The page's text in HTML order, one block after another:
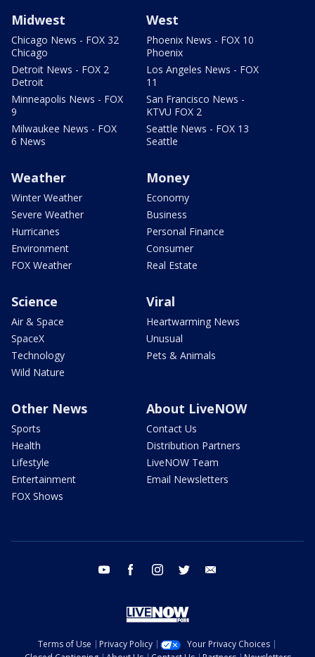
Midwest
Chicago News - FOX 32
Chicago
Detroit News - FOX 2
Detroit
Minneapolis News - FOX
9
Milwaukee News - FOX
6 News
West
Phoenix News - FOX 10
Phoenix
Los Angeles News - FOX
11
San Francisco News -
KTVU FOX 2
Seattle News - FOX 13
Seattle
Weather
Winter Weather
Severe Weather
Hurricanes
Environment
FOX Weather
Money
Economy
Business
Personal Finance
Consumer
Real Estate
Science
Air & Space
SpaceX
Technology
Wild Nature
Viral
Heartwarming News
Unusual
Pets & Animals
Other News
Sports
Health
Lifestyle
Entertainment
FOX Shows
About LiveNOW
Contact Us
Distribution Partners
LiveNOW Team
Email Newsletters
youtube facebook instagram twitter
Terms of Use Privacy Policy
Your Privacy Choices